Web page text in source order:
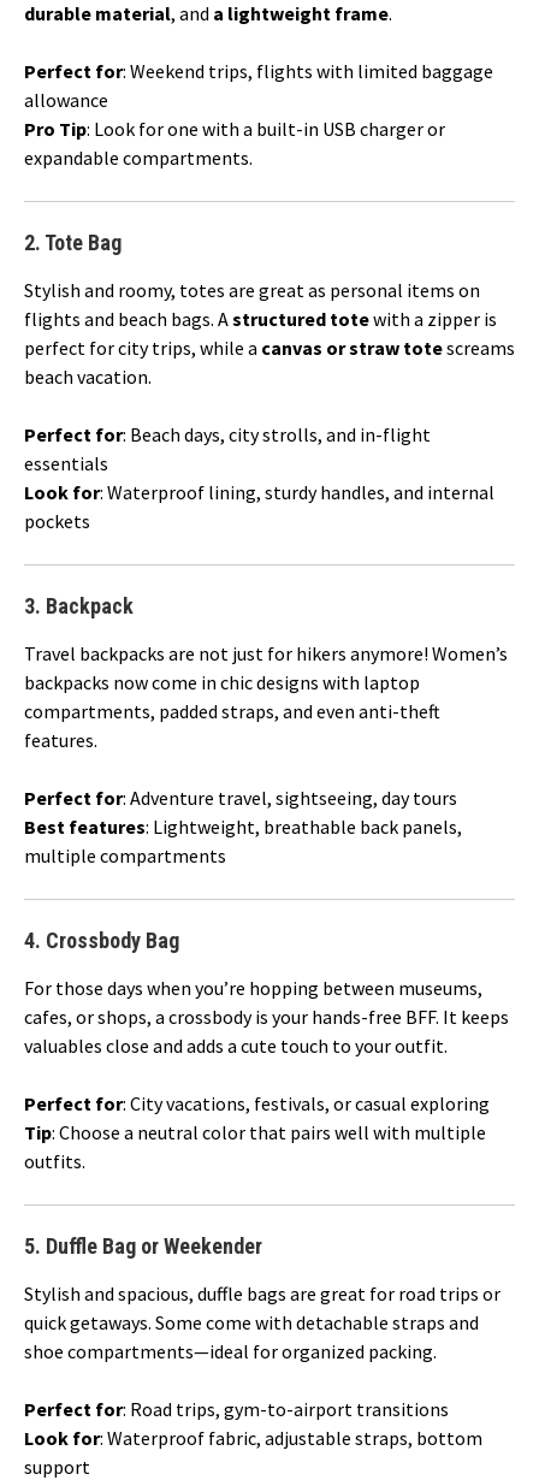
durable material, and a lightweight frame.
Perfect for: Weekend trips, flights with limited baggage
allowance
Pro Tip: Look for one with a built-in USB charger or
expandable compartments.
2. Tote Bag
Stylish and roomy, totes are great as personal items on
flights and beach bags. Astructured totewith a zipper is
perfect for city trips, while a canvas or straw totescreams
beach vacation.
Perfect for: Beach days, city strolls, and in-flight
essentials
Look for: Waterproof lining, sturdy handles, and internal
pockets
3. Backpack
Travel backpacks are not just for hikers anymore! Women’s
backpacks now come in chic designs with laptop
compartments, padded straps, and even anti-theft
features.
Perfect for: Adventure travel, sightseeing, day tours
Best features: Lightweight, breathable back panels,
multiple compartments
4. Crossbody Bag
For those days when you’re hopping between museums,
cafes, or shops, a crossbody is your hands-free BFF. It keeps
valuables close and adds a cute touch to your outfit.
Perfect for: City vacations, festivals, or casual exploring
Tip: Choose a neutral color that pairs well with multiple
outfits.
5. Duffle Bag or Weekender
Stylish and spacious, duffle bags are great for road trips or
quick getaways. Some come with detachable straps and
shoe compartments—ideal for organized packing.
Perfect for: Road trips, gym-to-airport transitions
Look for: Waterproof fabric, adjustable straps, bottom
support